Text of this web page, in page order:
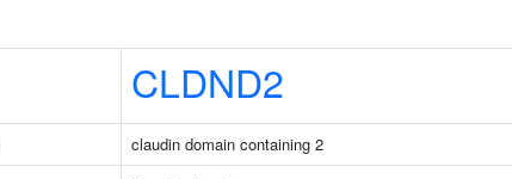
CLDND2
claudin domain containing 2